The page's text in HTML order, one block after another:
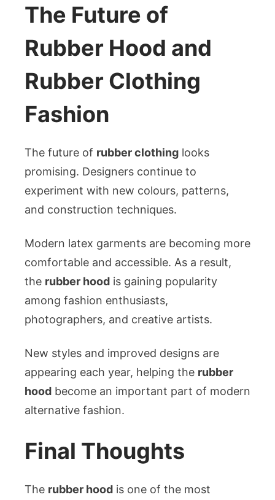
The Future of
Rubber Hood and
Rubber Clothing
Fashion
The future of rubber clothing looks
promising. Designers continue to
experiment with new colours, patterns,
and construction techniques.
Modern latex garments are becoming more
comfortable and accessible. As a result,
the rubber hood is gaining popularity
among fashion enthusiasts,
photographers, and creative artists.
New styles and improved designs are
appearing each year, helping the rubber
hood become an important part of modern
alternative fashion.
Final Thoughts
The rubber hood is one of the most